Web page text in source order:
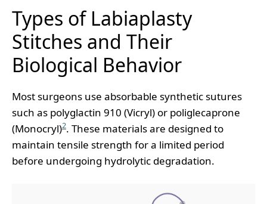
Types of Labiaplasty
Stitches and Their
Biological Behavior
Most surgeons use absorbable synthetic sutures
such as polyglactin 910 (Vicryl) or poliglecaprone
(Monocryl)2. These materials are designed to
maintain tensile strength for a limited period
before undergoing hydrolytic degradation.